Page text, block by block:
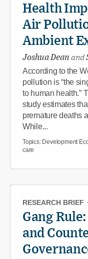
Health
Air
Ambient
Joshua Dean and
According to the
pollution is “the
to human health.”
study estimates
premature deaths
While...
Topics: Development
care
RESEARCH BRIEF ·
Gang
and